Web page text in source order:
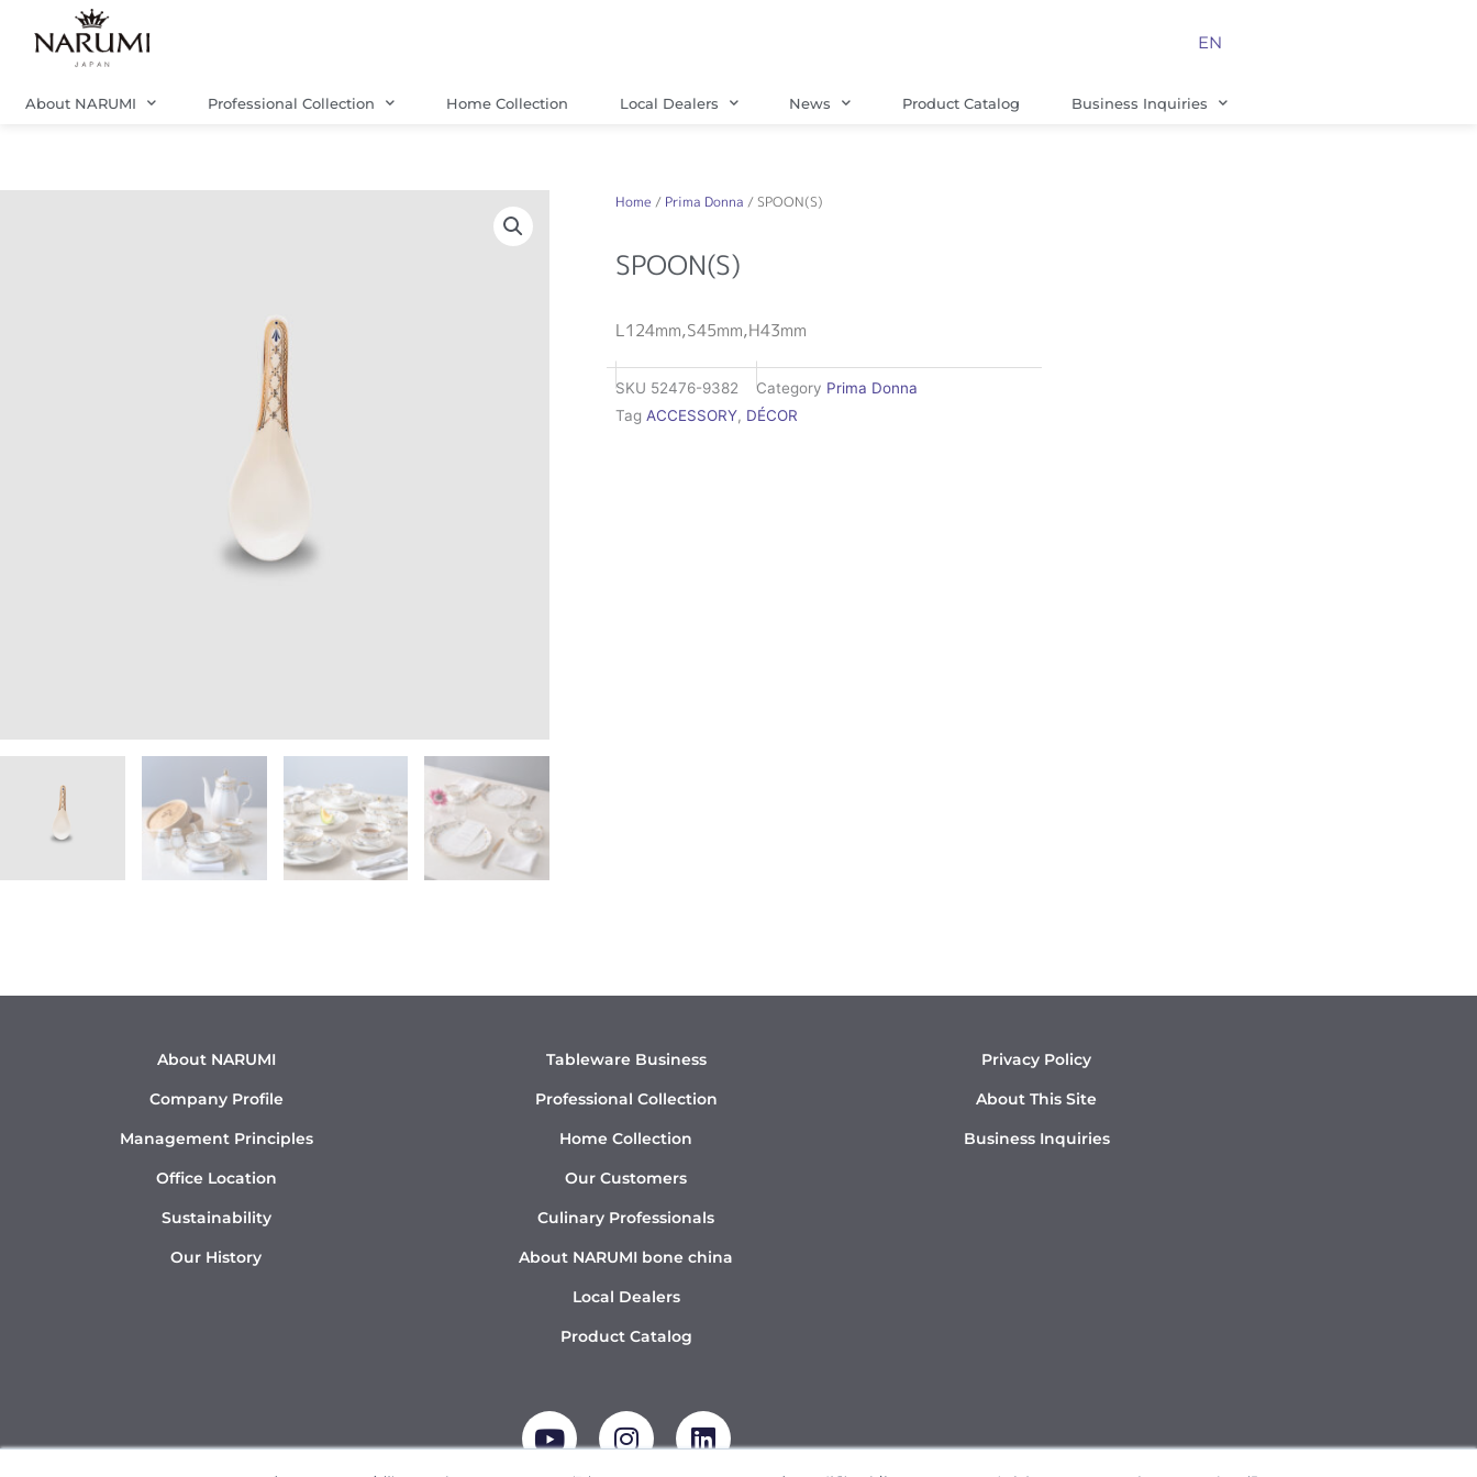
EN
About NARUMI Professional Collection Home Collection Local Dealers News Product Catalog Business Inquiries
Home / Prima Donna / SPOON(S)
SPOON(S)
L124mm,S45mm,H43mm
SKU 52476-9382 Category Prima Donna
Tag ACCESSORY, DÉCOR
About NARUMI
Company Profile
Management Principles
Office Location
Sustainability
Our History
Tableware Business
Professional Collection
Home Collection
Our Customers
Culinary Professionals
About NARUMI bone china
Local Dealers
Product Catalog
Privacy Policy
About This Site
Business Inquiries
o
u
n
s
i
n